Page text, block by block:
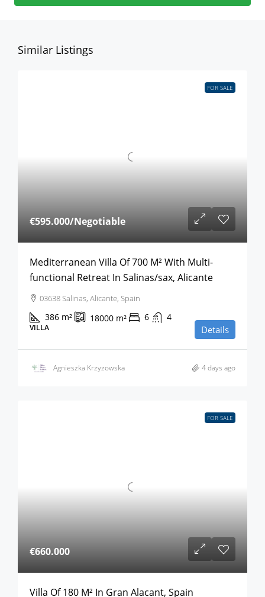
Similar Listings
FOR SALE
€595.000/Negotiable
Mediterranean Villa Of 700 M² With Multi-
functional Retreat In Salinas/sax, Alicante
03638 Salinas, Alicante, Spain
386 m² 18000 m² 6 4
VILLA Details
Agnieszka Krzyzowska 4 days ago
FOR SALE
€660.000
Villa Of 180 M² In Gran Alacant, Spain